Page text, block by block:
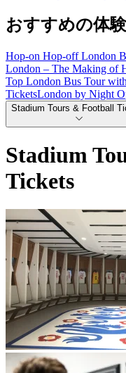
おすすめの体験
Hop-on Hop-off London
London – The Making of
Top London Bus Tour
TicketsLondon by Night
Stadium Tours & Football
Stadium
Tickets